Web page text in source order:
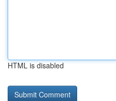
HTML is disabled